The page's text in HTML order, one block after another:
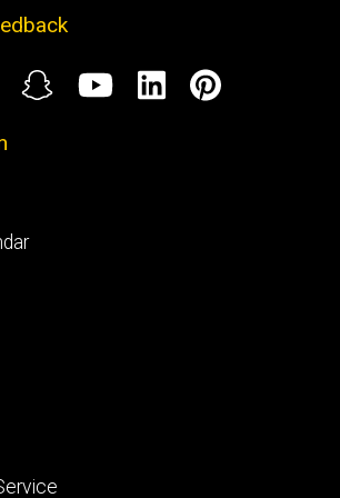
SnapchatYouTube
LinkedIn